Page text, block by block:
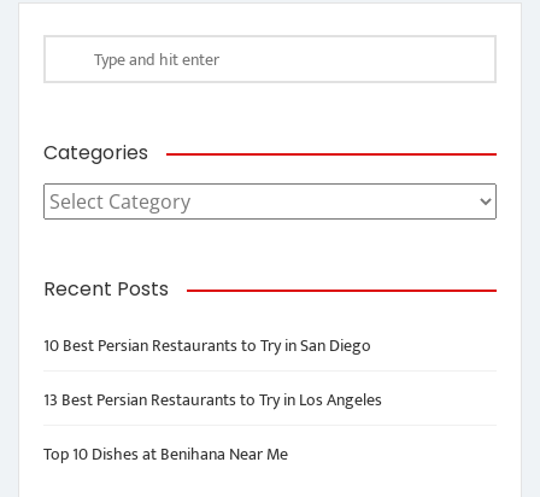
Categories
Categories
Recent Posts
10 Best Persian Restaurants to Try in San Diego
13 Best Persian Restaurants to Try in Los Angeles
Top 10 Dishes at Benihana Near Me